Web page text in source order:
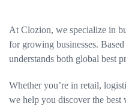
At Clozion, we specialize in
for growing businesses.
understands both global best
Whether you’re in retail,
we help you discover the